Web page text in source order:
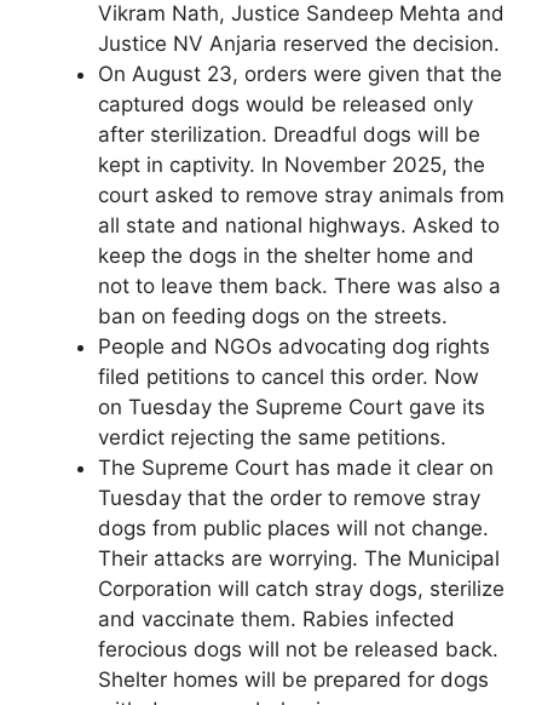
Vikram Nath, Justice Sandeep Mehta and
Justice NV Anjaria reserved the decision.
On August 23, orders were given that the
captured dogs would be released only
after sterilization. Dreadful dogs will be
kept in captivity. In November 2025, the
court asked to remove stray animals from
all state and national highways. Asked to
keep the dogs in the shelter home and
not to leave them back. There was also a
ban on feeding dogs on the streets.
People and NGOs advocating dog rights
filed petitions to cancel this order. Now
on Tuesday the Supreme Court gave its
verdict rejecting the same petitions.
The Supreme Court has made it clear on
Tuesday that the order to remove stray
dogs from public places will not change.
Their attacks are worrying. The Municipal
Corporation will catch stray dogs, sterilize
and vaccinate them. Rabies infected
ferocious dogs will not be released back.
Shelter homes will be prepared for dogs